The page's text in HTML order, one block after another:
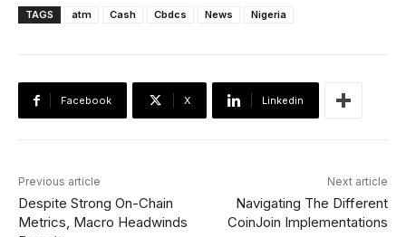
TAGS atm Cash Cbdcs News Nigeria
Facebook X Linkedin
Previous article
Despite Strong On-Chain
Metrics, Macro Headwinds
Next article
Navigating The Different
CoinJoin Implementations